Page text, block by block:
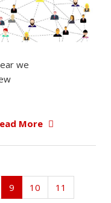
we
More
9 10
11